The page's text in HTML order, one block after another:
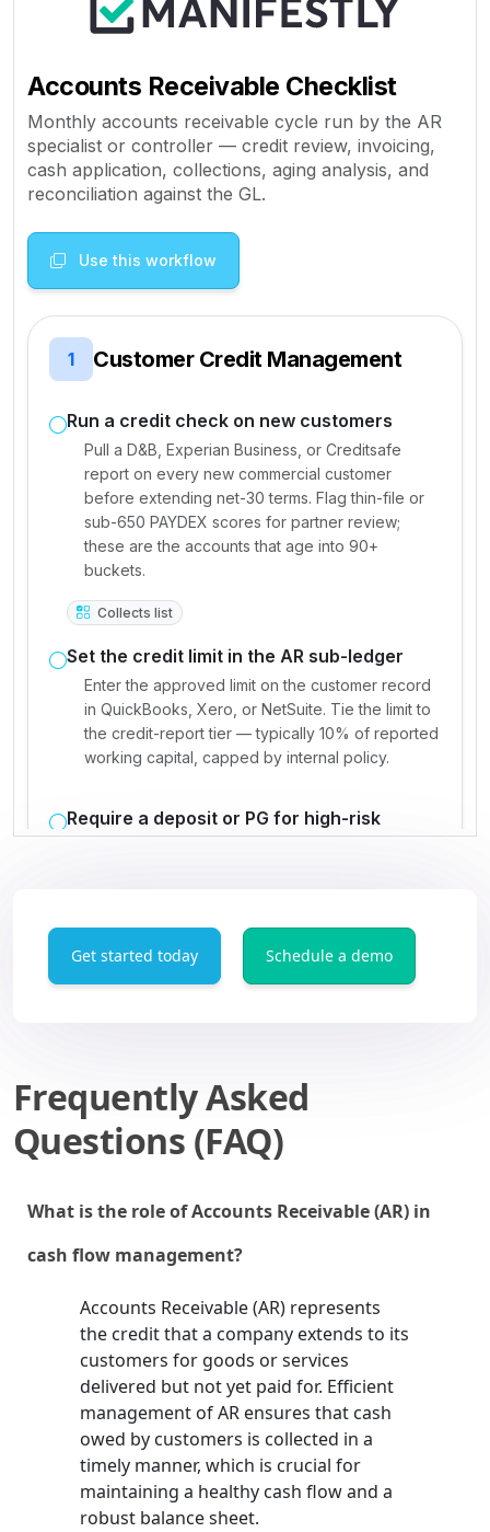
Get started today Schedule a demo
Frequently Asked
Questions (FAQ)
What is the role of Accounts Receivable (AR) in
cash flow management?
Accounts Receivable (AR) represents
the credit that a company extends to its
customers for goods or services
delivered but not yet paid for. Efficient
management of AR ensures that cash
owed by customers is collected in a
timely manner, which is crucial for
maintaining a healthy cash flow and a
robust balance sheet.